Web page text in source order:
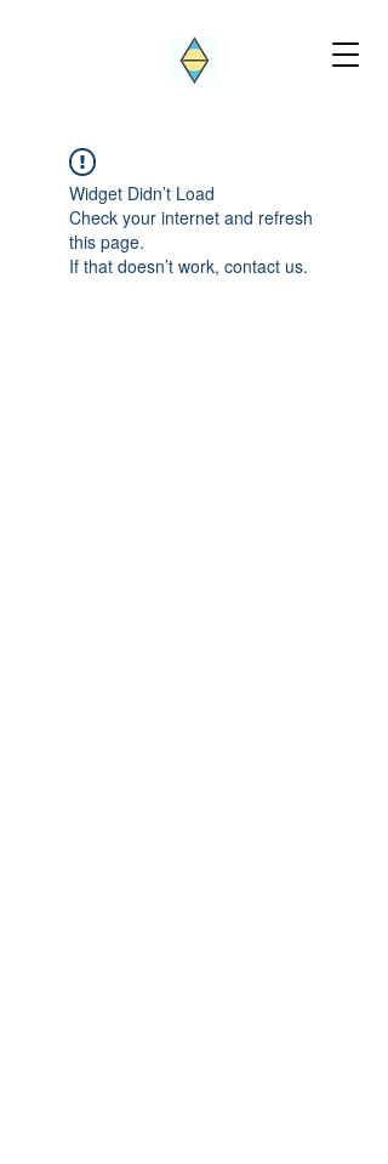
Widget Didn’t Load
Check your internet and refresh
this page.
If that doesn’t work, contact us.